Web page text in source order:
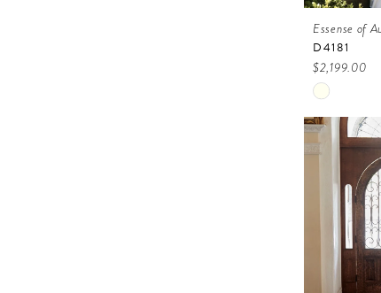
Essense of
D4181
$2,199.00
Skip
Color
List
end